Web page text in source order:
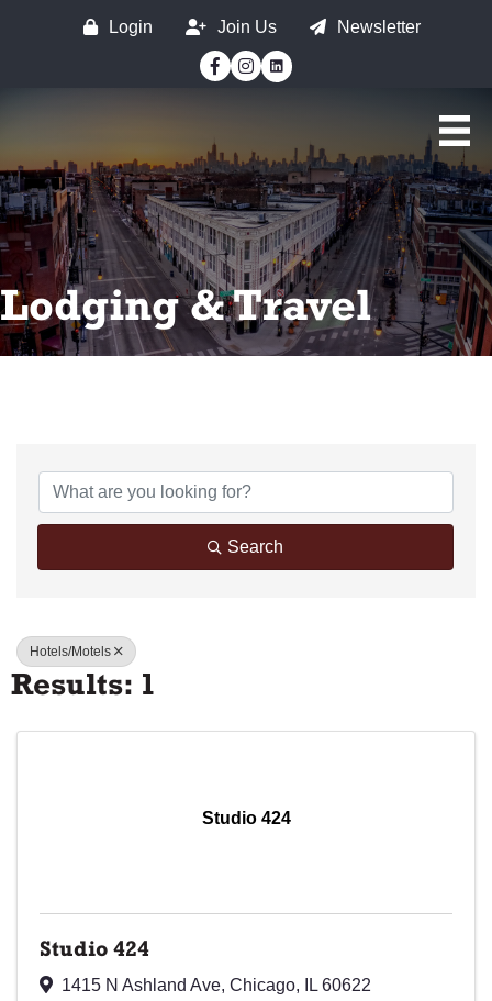
Login Join Us
Newsletter
Facebook
Instagram
Lodging & Travel
Search
Hotels/Motels
Results: 1
Studio 424
Studio 424
1415 N Ashland Ave, Chicago, IL 60622